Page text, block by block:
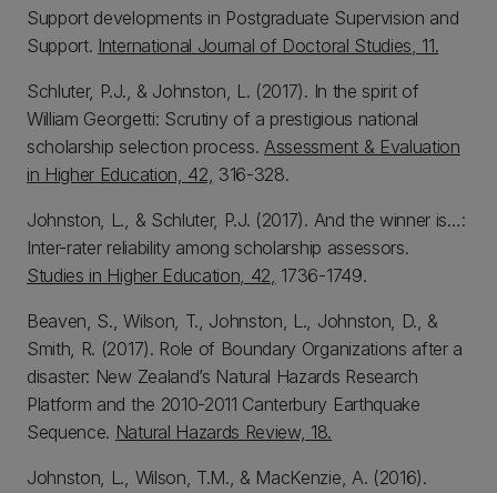
Support developments in Postgraduate Supervision and
Support. International Journal of Doctoral Studies, 11.
Schluter, P.J., & Johnston, L. (2017). In the spirit of
William Georgetti: Scrutiny of a prestigious national
scholarship selection process.Assessment & Evaluation
in Higher Education, 42, 316-328.
Johnston, L., & Schluter, P.J. (2017). And the winner is…:
Inter-rater reliability among scholarship assessors.
Studies in Higher Education, 42, 1736-1749.
Beaven, S., Wilson, T., Johnston, L., Johnston, D., &
Smith, R. (2017). Role of Boundary Organizations after a
disaster: New Zealand’s Natural Hazards Research
Platform and the 2010-2011 Canterbury Earthquake
Sequence. Natural Hazards Review, 18.
Johnston, L., Wilson, T.M., & MacKenzie, A. (2016).